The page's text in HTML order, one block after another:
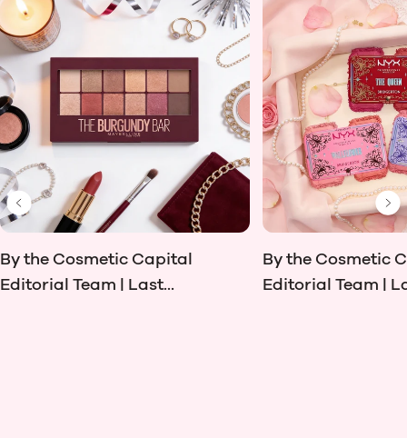
By the Cosmetic Capital
Editorial Team | Last...
By the Cosmetic
Editorial Team |
Previous Slide